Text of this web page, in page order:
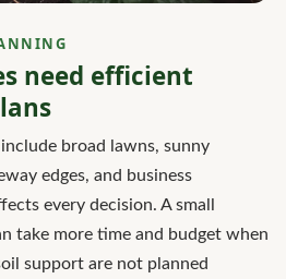
need efficient
broad lawns, sunny
edges, and business
every decision. A small
take more time and budget when
support are not planned